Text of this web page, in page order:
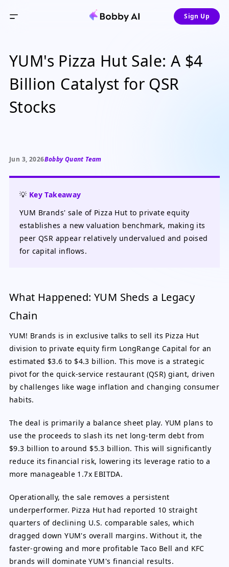
Sign Up
YUM's Pizza Hut Sale: A $4
Billion Catalyst for QSR
Stocks
Jun 3, 2026Bobby Quant Team
💡 Key Takeaway
YUM Brands' sale of Pizza Hut to private equity
establishes a new valuation benchmark, making its
peer QSR appear relatively undervalued and poised
for capital inflows.
What Happened: YUM Sheds a Legacy
Chain
YUM! Brands is in exclusive talks to sell its Pizza Hut
division to private equity firm LongRange Capital for an
estimated $3.6 to $4.3 billion. This move is a strategic
pivot for the quick-service restaurant (QSR) giant, driven
by challenges like wage inflation and changing consumer
habits.
The deal is primarily a balance sheet play. YUM plans to
use the proceeds to slash its net long-term debt from
$9.3 billion to around $5.3 billion. This will significantly
reduce its financial risk, lowering its leverage ratio to a
more manageable 1.7x EBITDA.
Operationally, the sale removes a persistent
underperformer. Pizza Hut had reported 10 straight
quarters of declining U.S. comparable sales, which
dragged down YUM's overall margins. Without it, the
faster-growing and more profitable Taco Bell and KFC
brands will dominate YUM's financial results.